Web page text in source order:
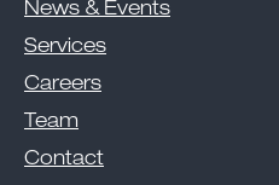
News & Events
Services
Careers
Team
Contact